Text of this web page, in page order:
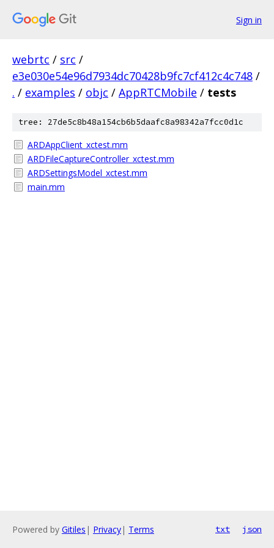
Sign in
webrtc / src /
e3e030e54e96d7934dc70428b9fc7cf412c4c748 /
. / examples / objc / AppRTCMobile / tests
tree: 27de5c8b48a154cb6b5daafc8a98342a7fcc0d1c
ARDAppClient_xctest.mm
ARDFileCaptureController_xctest.mm
ARDSettingsModel_xctest.mm
main.mm
Powered by Gitiles | Privacy| Terms txt json